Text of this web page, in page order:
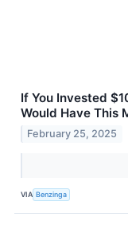
If You Invested
Would Have This
February 25, 2025
VIA Benzinga